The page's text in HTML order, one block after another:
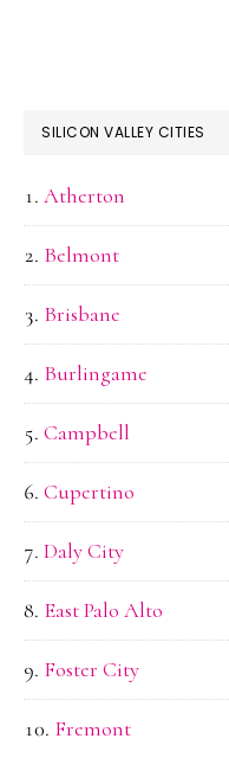
SILICON VALLEY CITIES
Atherton
Belmont
Brisbane
Burlingame
Campbell
Cupertino
Daly City
East Palo Alto
Foster City
Fremont